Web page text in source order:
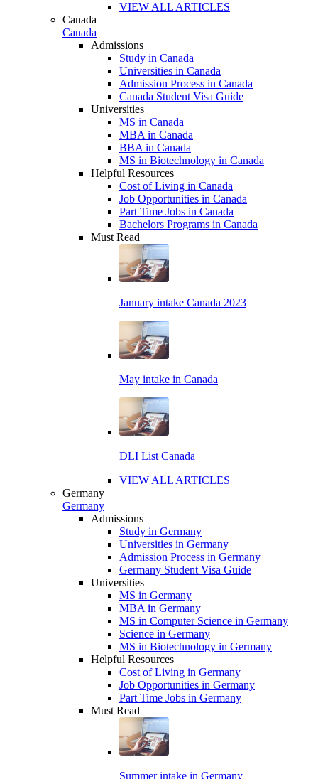
VIEW ALL ARTICLES
Canada
Canada
Admissions
Study in Canada
Universities in Canada
Admission Process in Canada
Canada Student Visa Guide
Universities
MS in Canada
MBA in Canada
BBA in Canada
MS in Biotechnology in Canada
Helpful Resources
Cost of Living in Canada
Job Opportunities in Canada
Part Time Jobs in Canada
Bachelors Programs in Canada
Must Read
January intake Canada 2023
May intake in Canada
DLI List Canada
VIEW ALL ARTICLES
Germany
Germany
Admissions
Study in Germany
Universities in Germany
Admission Process in Germany
Germany Student Visa Guide
Universities
MS in Germany
MBA in Germany
MS in Computer Science in Germany
Science in Germany
MS in Biotechnology in Germany
Helpful Resources
Cost of Living in Germany
Job Opportunities in Germany
Part Time Jobs in Germany
Must Read
Summer intake in Germany